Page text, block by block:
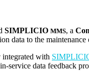
SIMPLICIO MMS, a
data to the
with
service data feedback